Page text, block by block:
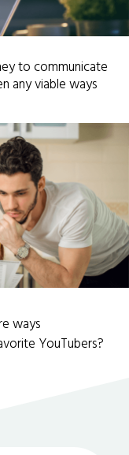
to communicate
any viable ways
ways
YouTubers?